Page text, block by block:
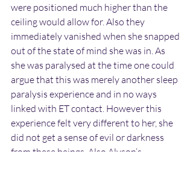
were positioned much higher than the
ceiling would allow for. Also they
immediately vanished when she snapped
out of the state of mind she was in. As
she was paralysed at the time one could
argue that this was merely another sleep
paralysis experience and in no ways
linked with ET contact. However this
experience felt very different to her, she
did not get a sense of evil or darkness
from these beings. Also Alyson’s